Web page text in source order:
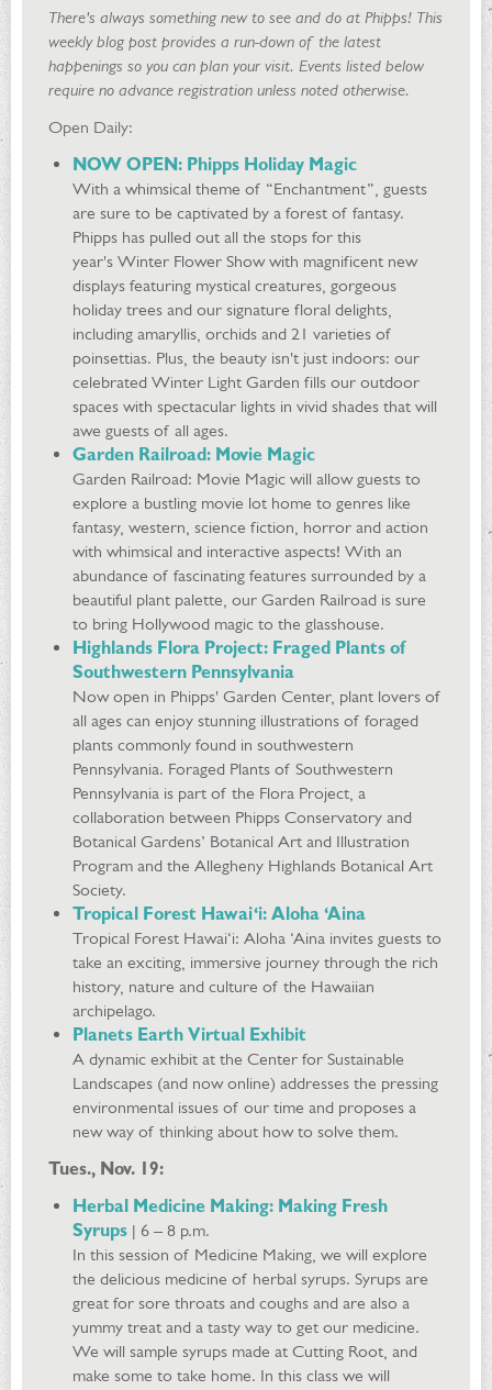
There's always something new to see and do at Phipps! This
weekly blog post provides a run-down of the latest
happenings so you can plan your visit. Events listed below
require no advance registration unless noted otherwise.
Open Daily:
NOW OPEN: Phipps Holiday Magic
With a whimsical theme of “Enchantment”, guests
are sure to be captivated by a forest of fantasy.
Phipps has pulled out all the stops for this
year's Winter Flower Show with magnificent new
displays featuring mystical creatures, gorgeous
holiday trees and our signature floral delights,
including amaryllis, orchids and 21 varieties of
poinsettias. Plus, the beauty isn't just indoors: our
celebrated Winter Light Garden fills our outdoor
spaces with spectacular lights in vivid shades that will
awe guests of all ages.
Garden Railroad: Movie Magic
Garden Railroad: Movie Magic will allow guests to
explore a bustling movie lot home to genres like
fantasy, western, science fiction, horror and action
with whimsical and interactive aspects! With an
abundance of fascinating features surrounded by a
beautiful plant palette, our Garden Railroad is sure
to bring Hollywood magic to the glasshouse.
Highlands Flora Project: Fraged Plants of
Southwestern Pennsylvania
Now open in Phipps' Garden Center, plant lovers of
all ages can enjoy stunning illustrations of foraged
plants commonly found in southwestern
Pennsylvania. Foraged Plants of Southwestern
Pennsylvania is part of the Flora Project, a
collaboration between Phipps Conservatory and
Botanical Gardens’ Botanical Art and Illustration
Program and the Allegheny Highlands Botanical Art
Society.
Tropical Forest Hawai‘i: Aloha ‘Aina
Tropical Forest Hawai‘i: Aloha ‘Aina invites guests to
take an exciting, immersive journey through the rich
history, nature and culture of the Hawaiian
archipelago.
Planets Earth Virtual Exhibit
A dynamic exhibit at the Center for Sustainable
Landscapes (and now online) addresses the pressing
environmental issues of our time and proposes a
new way of thinking about how to solve them.
Tues., Nov. 19:
Herbal Medicine Making: Making Fresh
Syrups | 6 – 8 p.m.
In this session of Medicine Making, we will explore
the delicious medicine of herbal syrups. Syrups are
great for sore throats and coughs and are also a
yummy treat and a tasty way to get our medicine.
We will sample syrups made at Cutting Root, and
make some to take home. In this class we will